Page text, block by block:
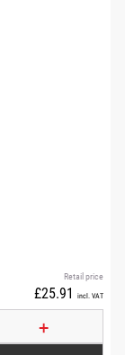
Retail price
£25.91 incl. VAT
+